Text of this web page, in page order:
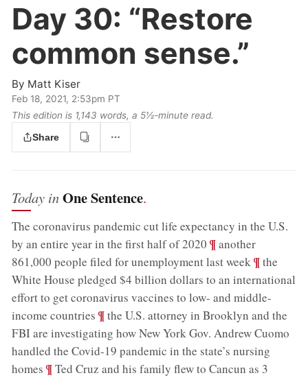
Day 30: “Restore
common sense.”
By Matt Kiser
Feb 18, 2021, 2:53pm PT
This edition is 1,143 words, a 5½‑minute read.
Share
Today inOne Sentence.
The coronavirus pandemic cut life expectancy in the U.S.
by an entire year in the first half of 2020 ;¶another
861,000 people filed for unemployment last week;¶the
White House pledged $4 billion dollars to an international
effort to get coronavirus vaccines to low- and middle-
income countries ;¶the U.S. attorney in Brooklyn and the
FBI are investigating how New York Gov. Andrew Cuomo
handled the Covid-19 pandemic in the state’s nursing
homes ;¶Ted Cruz and his family flew to Cancun as 3